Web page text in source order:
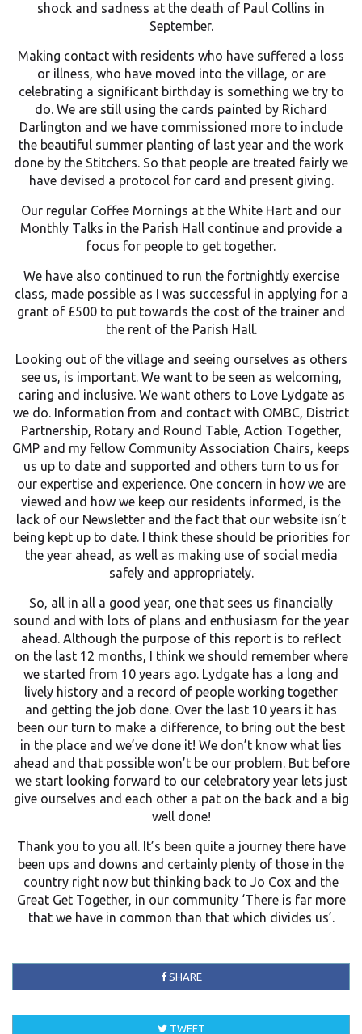
shock and sadness at the death of Paul Collins in
September.
Making contact with residents who have suffered a loss
or illness, who have moved into the village, or are
celebrating a significant birthday is something we try to
do. We are still using the cards painted by Richard
Darlington and we have commissioned more to include
the beautiful summer planting of last year and the work
done by the Stitchers. So that people are treated fairly we
have devised a protocol for card and present giving.
Our regular Coffee Mornings at the White Hart and our
Monthly Talks in the Parish Hall continue and provide a
focus for people to get together.
We have also continued to run the fortnightly exercise
class, made possible as I was successful in applying for a
grant of £500 to put towards the cost of the trainer and
the rent of the Parish Hall.
Looking out of the village and seeing ourselves as others
see us, is important. We want to be seen as welcoming,
caring and inclusive. We want others to Love Lydgate as
we do. Information from and contact with OMBC, District
Partnership, Rotary and Round Table, Action Together,
GMP and my fellow Community Association Chairs, keeps
us up to date and supported and others turn to us for
our expertise and experience. One concern in how we are
viewed and how we keep our residents informed, is the
lack of our Newsletter and the fact that our website isn’t
being kept up to date. I think these should be priorities for
the year ahead, as well as making use of social media
safely and appropriately.
So, all in all a good year, one that sees us financially
sound and with lots of plans and enthusiasm for the year
ahead. Although the purpose of this report is to reflect
on the last 12 months, I think we should remember where
we started from 10 years ago. Lydgate has a long and
lively history and a record of people working together
and getting the job done. Over the last 10 years it has
been our turn to make a difference, to bring out the best
in the place and we’ve done it! We don’t know what lies
ahead and that possible won’t be our problem. But before
we start looking forward to our celebratory year lets just
give ourselves and each other a pat on the back and a big
well done!
Thank you to you all. It’s been quite a journey there have
been ups and downs and certainly plenty of those in the
country right now but thinking back to Jo Cox and the
Great Get Together, in our community ‘There is far more
that we have in common than that which divides us’.
SHARE
TWEET